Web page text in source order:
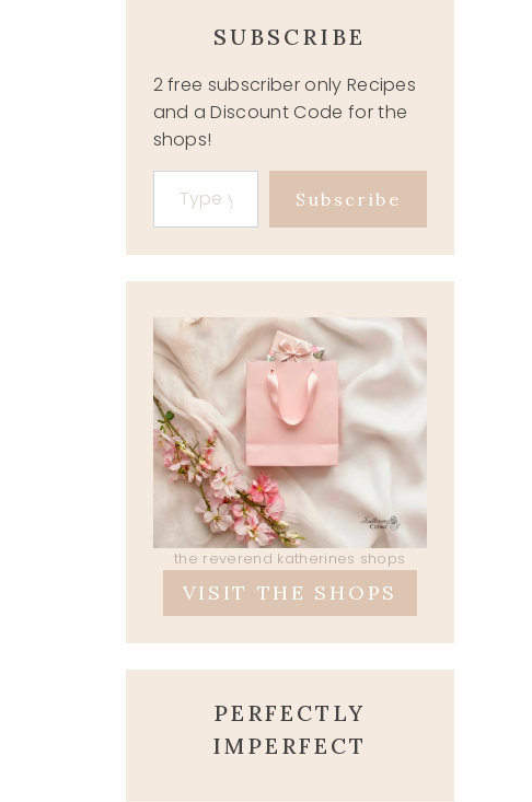
SUBSCRIBE
2 free subscriber only Recipes
and a Discount Code for the
shops!
Type your email…
Subscribe
the reverend katherines shops
VISIT THE SHOPS
PERFECTLY
IMPERFECT